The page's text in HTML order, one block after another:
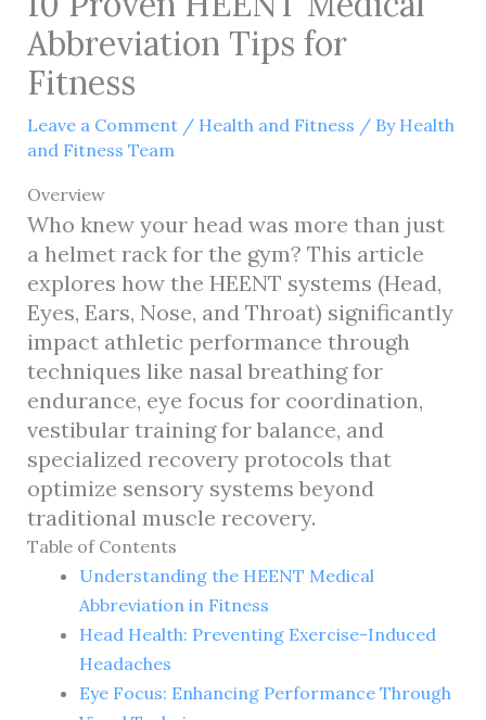
Abbreviation Tips for
Fitness
Leave a Comment / Health and Fitness / By Health
and Fitness Team
Overview
Who knew your head was more than just
a helmet rack for the gym? This article
explores how the HEENT systems (Head,
Eyes, Ears, Nose, and Throat) significantly
impact athletic performance through
techniques like nasal breathing for
endurance, eye focus for coordination,
vestibular training for balance, and
specialized recovery protocols that
optimize sensory systems beyond
traditional muscle recovery.
Table of Contents
Understanding the HEENT Medical
Abbreviation in Fitness
Head Health: Preventing Exercise-Induced
Headaches
Eye Focus: Enhancing Performance Through